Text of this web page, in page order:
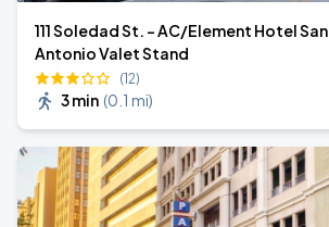
111 Soledad St. - AC/Element Hotel San
Antonio Valet Stand
(12)
3 min (0.1 mi)